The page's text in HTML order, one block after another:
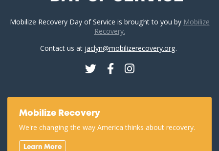
Mobilize Recovery Day of Service is brought to you by Mobilize
Recovery.
Contact us at jaclyn@mobilizerecovery.org.
TwitterFacebookInstagram
Mobilize Recovery
We're changing the way America thinks about recovery.
Learn More